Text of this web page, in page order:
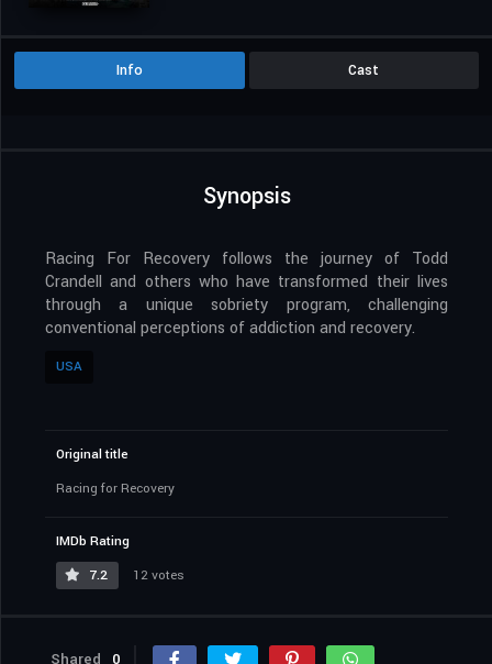
Info Cast
Synopsis
Racing For Recovery follows the journey of Todd
Crandell and others who have transformed their lives
through a unique sobriety program, challenging
conventional perceptions of addiction and recovery.
USA
Original title
Racing for Recovery
IMDb Rating
7.2
12 votes
Shared 0